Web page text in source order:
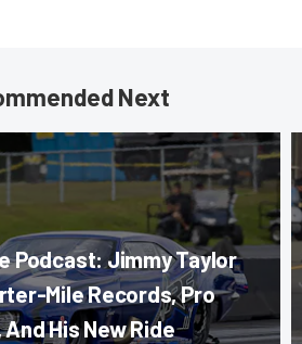
Next
Podcast: Jimmy Taylor
Mile Records, Pro
And His New Ride